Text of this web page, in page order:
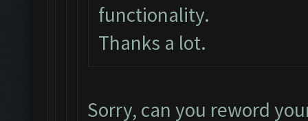
functionality.
Thanks a lot.
Sorry, can you reword